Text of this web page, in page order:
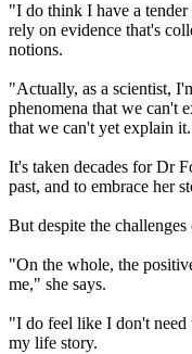
"I do think I have a
rely on evidence that's
notions.
"Actually, as a scientist,
phenomena that we can't
that we can't yet explain
It's taken decades for Dr
past, and to embrace her
But despite the
"On the whole, the
me," she says.
"I do feel like I don't need
my life story.